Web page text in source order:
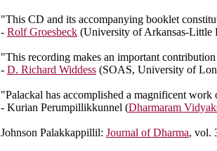
"This CD and its accompanying booklet
- Rolf Groesbeck (University of Arkansas-Little
"This recording makes an important
- D. Richard Widdess (SOAS, University of
"Palackal has accomplished a magnificent
- Kurian Perumpillikkunnel (Dharmaram
Johnson Palakkappillil: Journal of Dharma, vol.